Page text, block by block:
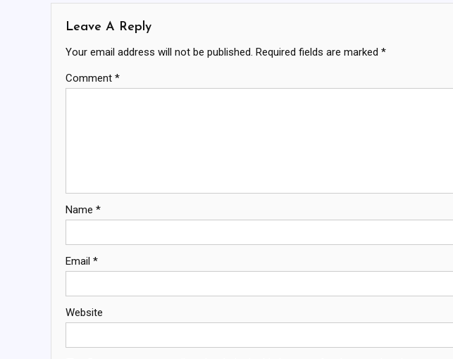
Leave A Reply
Your email address will not be published. Required fields are marked *
Comment *
Name *
Email *
Website